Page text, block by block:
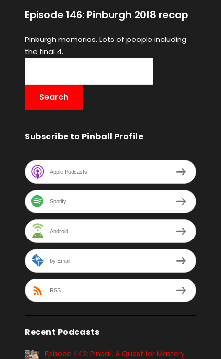
Episode 146: Pinburgh 2018 recap
Pinburgh memories. Lots of people including
the final 4.
Subscribe to Pinball Profile
Apple Podcasts
Spotify
Android
by Email
RSS
Recent Podcasts
Episode 442: Pinball. A Quest for Mastery